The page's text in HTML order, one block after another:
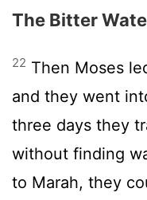
The Bitter
22 Then Moses
and they went
three days they
without finding
to Marah, they